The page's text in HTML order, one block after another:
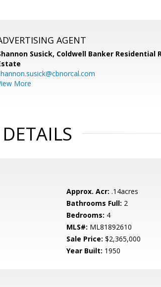
AGENT
Susick, Coldwell Banker Residential
More
Approx. Acr: .14acres
Bathrooms Full: 2
Bedrooms: 4
MLS#: ML81892610
Sale Price: $2,365,000
Year Built: 1950